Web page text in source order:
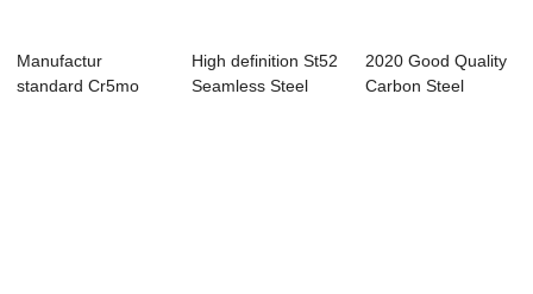
Manufactur
standard Cr5mo
High definition St52
Seamless Steel
2020 Good Quality
Carbon Steel